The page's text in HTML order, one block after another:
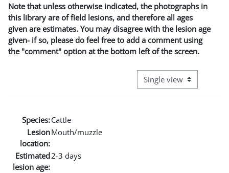
Note that unless otherwise indicated, the photographs in
this library are of field lesions, and therefore all ages
given are estimates. You may disagree with the lesion age
given- if so, please do feel free to add a comment using
the "comment" option at the bottom left of the screen.
View mode tertiary
Species:Cattle
Lesion
location:
Mouth/muzzle
Estimated
lesion age:
2-3 days